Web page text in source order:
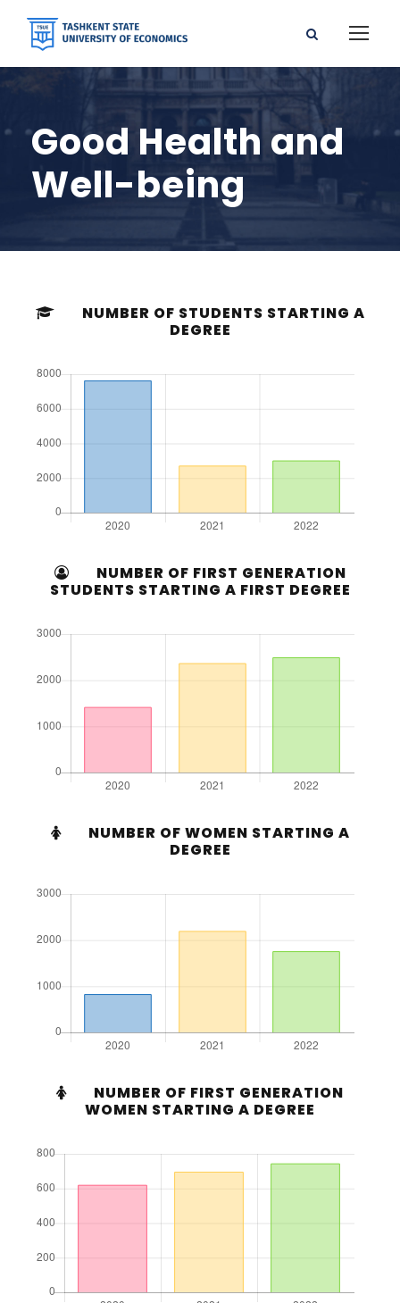
Good Health and
Well-being
NUMBER OF STUDENTS STARTING A
DEGREE
NUMBER OF FIRST GENERATION
STUDENTS STARTING A FIRST DEGREE
NUMBER OF WOMEN STARTING A
DEGREE
NUMBER OF FIRST GENERATION
WOMEN STARTING A DEGREE